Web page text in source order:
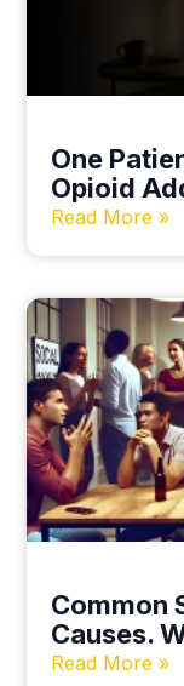
One
Opioid
Read More »
Common
Causes.
Read More »